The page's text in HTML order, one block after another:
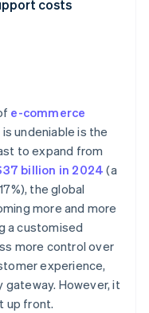
costs
e-commerce
undeniable is the
to expand from
billion in 2024 (a
the global
more and more
a customised
more control over
experience,
However, it
up front.